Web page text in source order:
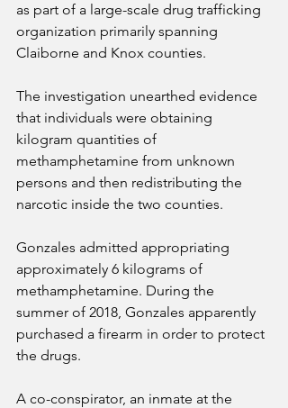
as part of a large-scale drug trafficking
organization primarily spanning
Claiborne and Knox counties.
The investigation unearthed evidence
that individuals were obtaining
kilogram quantities of
methamphetamine from unknown
persons and then redistributing the
narcotic inside the two counties.
Gonzales admitted appropriating
approximately 6 kilograms of
methamphetamine. During the
summer of 2018, Gonzales apparently
purchased a firearm in order to protect
the drugs.
A co-conspirator, an inmate at the